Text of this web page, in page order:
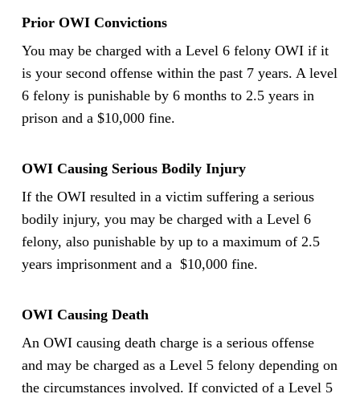
Prior OWI Convictions
You may be charged with a Level 6 felony OWI if it
is your second offense within the past 7 years. A level
6 felony is punishable by 6 months to 2.5 years in
prison and a $10,000 fine.
OWI Causing Serious Bodily Injury
If the OWI resulted in a victim suffering a serious
bodily injury, you may be charged with a Level 6
felony, also punishable by up to a maximum of 2.5
years imprisonment and a $10,000 fine.
OWI Causing Death
An OWI causing death charge is a serious offense
and may be charged as a Level 5 felony depending on
the circumstances involved. If convicted of a Level 5